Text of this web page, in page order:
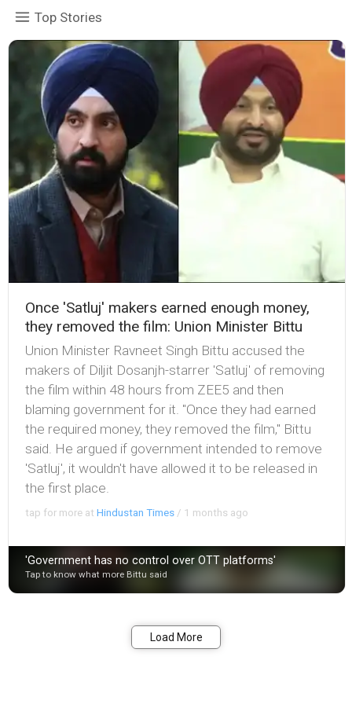
Top Stories
Once 'Satluj' makers earned enough money,
they removed the film: Union Minister Bittu
Union Minister Ravneet Singh Bittu accused the
makers of Diljit Dosanjh-starrer 'Satluj' of removing
the film within 48 hours from ZEE5 and then
blaming government for it. "Once they had earned
the required money, they removed the film," Bittu
said. He argued if government intended to remove
'Satluj', it wouldn't have allowed it to be released in
the first place.
tap for more atHindustan Times / 1 months ago
'Government has no control over OTT platforms'
Tap to know what more Bittu said
Load More